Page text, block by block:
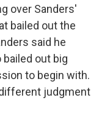
over Sanders'
bailed out the
said he
out big
to begin with.
judgment